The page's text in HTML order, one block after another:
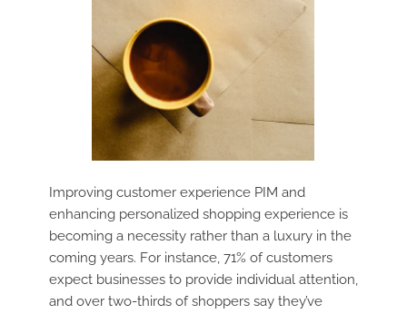
Improving customer experience PIM and
enhancing personalized shopping experience is
becoming a necessity rather than a luxury in the
coming years. For instance, 71% of customers
expect businesses to provide individual attention,
and over two-thirds of shoppers say they’ve